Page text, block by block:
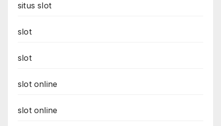
situs slot
slot
slot
slot online
slot online